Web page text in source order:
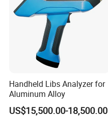
Handheld Libs Analyzer for
Aluminum Alloy
US$15,500.00-18,500.00